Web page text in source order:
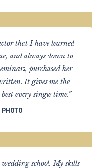
that I have learned
and always down to
purchased her
It gives me the
every single time.”
school. My skills